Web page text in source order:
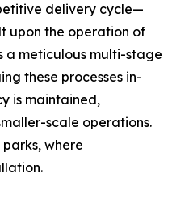
delivery cycle—
upon the operation of
a meticulous multi-stage
these processes in-
is maintained,
scale operations.
where